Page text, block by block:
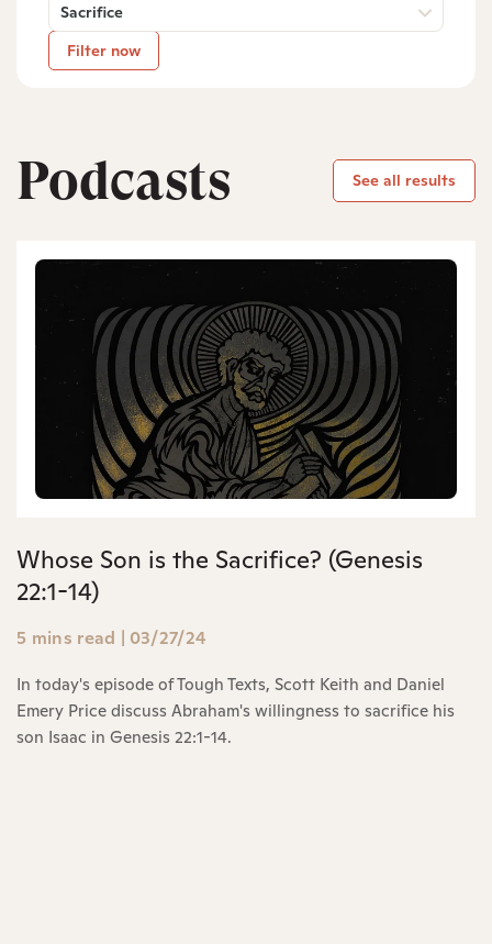
Sacrifice
Filter now
Podcasts See all results
Whose Son is the Sacrifice? (Genesis
22:1-14)
5 mins read | 03/27/24
In today's episode of Tough Texts, Scott Keith and Daniel
Emery Price discuss Abraham's willingness to sacrifice his
son Isaac in Genesis 22:1-14.